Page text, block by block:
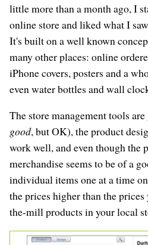
little more than a month ago, I
online store and liked what I
It's built on a well known
many other places: online
iPhone covers, posters and a
even water bottles and wall
The store management tools
good, but OK), the product
work well, and even though the
merchandise seems to be of a
individual items one at a time
the prices higher than the
the-mill products in your local